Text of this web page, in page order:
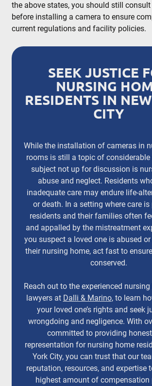
the above states, you should still
before installing a camera to ensure
current regulations and facility policies.
SEEK JUSTICE
NURSING
RESIDENTS IN
CITY
While the installation of cameras in
rooms is still a topic of considerable
subject not up for discussion is
abuse and neglect. Residents
inadequate care may endure life-
or death. In a setting where care is
residents and their families often
and appalled by the mistreatment
you suspect a loved one is abused
their nursing home, act fast to
conserved.
Reach out to the experienced
lawyers at Dalli & Marino, to learn
your loved one’s rights and seek
wrongdoing and negligence. With
committed to providing honest
representation for nursing home
York City, you can trust that our
reputation, resources, and expertise
highest amount of compensation